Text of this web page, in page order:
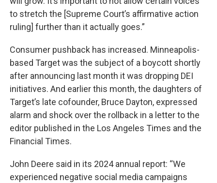
to stretch the [Supreme Court’s affirmative action
ruling] further than it actually goes.”
Consumer pushback has increased. Minneapolis-
based Target was the subject of a boycott shortly
after announcing last month it was dropping DEI
initiatives. And earlier this month, the daughters of
Target’s late cofounder, Bruce Dayton, expressed
alarm and shock over the rollback in a letter to the
editor published in the Los Angeles Times and the
Financial Times.
John Deere said in its 2024 annual report: “We
experienced negative social media campaigns